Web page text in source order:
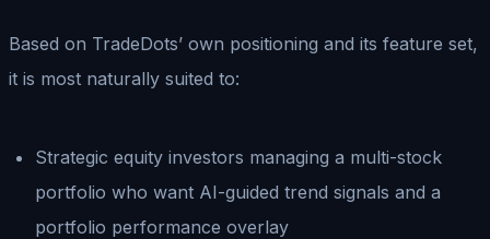
Based on TradeDots’ own positioning and its feature set,
it is most naturally suited to:
Strategic equity investors managing a multi-stock
portfolio who want AI-guided trend signals and a
portfolio performance overlay